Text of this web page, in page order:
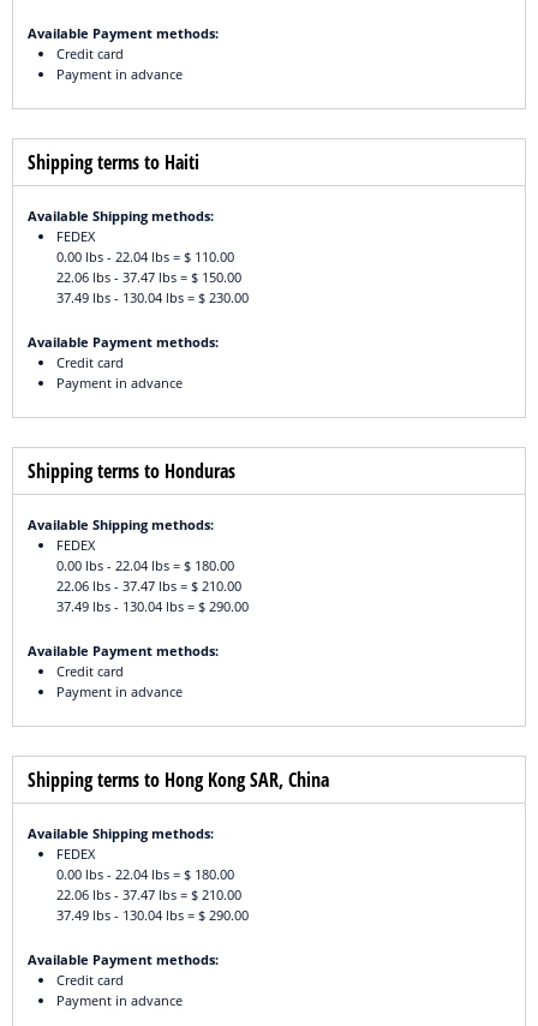
Available Payment methods:
Credit card
Payment in advance
Shipping terms to Haiti
Available Shipping methods:
FEDEX
0.00 lbs - 22.04 lbs = $ 110.00
22.06 lbs - 37.47 lbs = $ 150.00
37.49 lbs - 130.04 lbs = $ 230.00
Available Payment methods:
Credit card
Payment in advance
Shipping terms to Honduras
Available Shipping methods:
FEDEX
0.00 lbs - 22.04 lbs = $ 180.00
22.06 lbs - 37.47 lbs = $ 210.00
37.49 lbs - 130.04 lbs = $ 290.00
Available Payment methods:
Credit card
Payment in advance
Shipping terms to Hong Kong SAR, China
Available Shipping methods:
FEDEX
0.00 lbs - 22.04 lbs = $ 180.00
22.06 lbs - 37.47 lbs = $ 210.00
37.49 lbs - 130.04 lbs = $ 290.00
Available Payment methods:
Credit card
Payment in advance